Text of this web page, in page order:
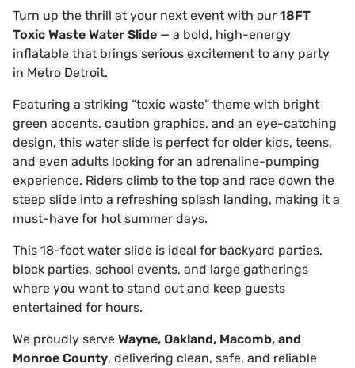
Turn up the thrill at your next event with our 18FT
Toxic Waste Water Slide — a bold, high-energy
inflatable that brings serious excitement to any party
in Metro Detroit.
Featuring a striking “toxic waste” theme with bright
green accents, caution graphics, and an eye-catching
design, this water slide is perfect for older kids, teens,
and even adults looking for an adrenaline-pumping
experience. Riders climb to the top and race down the
steep slide into a refreshing splash landing, making it a
must-have for hot summer days.
This 18-foot water slide is ideal for backyard parties,
block parties, school events, and large gatherings
where you want to stand out and keep guests
entertained for hours.
We proudly serve Wayne, Oakland, Macomb, and
Monroe County, delivering clean, safe, and reliable